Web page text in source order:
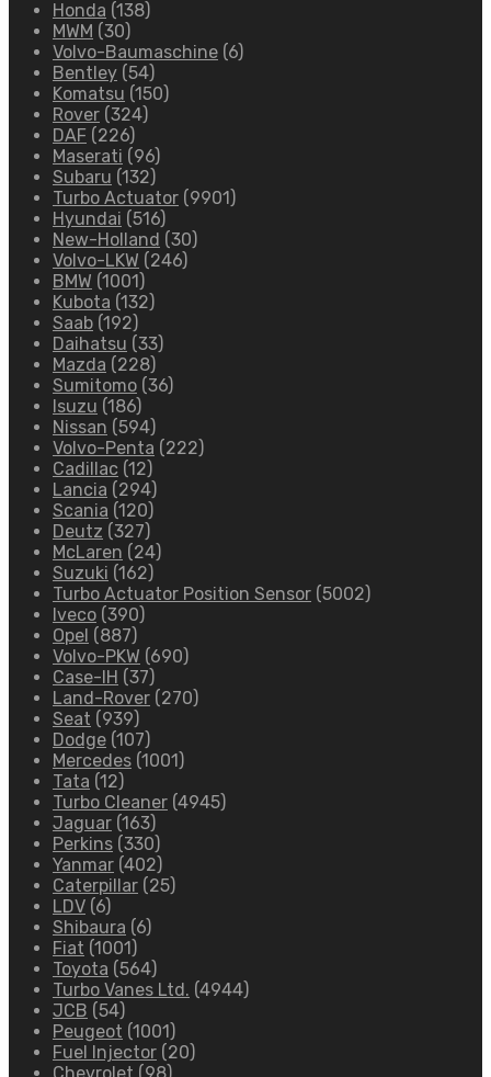
Honda (138)
MWM (30)
Volvo-Baumaschine (6)
Bentley (54)
Komatsu (150)
Rover (324)
DAF (226)
Maserati (96)
Subaru (132)
Turbo Actuator (9901)
Hyundai (516)
New-Holland (30)
Volvo-LKW (246)
BMW (1001)
Kubota (132)
Saab (192)
Daihatsu (33)
Mazda (228)
Sumitomo (36)
Isuzu (186)
Nissan (594)
Volvo-Penta (222)
Cadillac (12)
Lancia (294)
Scania (120)
Deutz (327)
McLaren (24)
Suzuki (162)
Turbo Actuator Position Sensor (5002)
Iveco (390)
Opel (887)
Volvo-PKW (690)
Case-IH (37)
Land-Rover (270)
Seat (939)
Dodge (107)
Mercedes (1001)
Tata (12)
Turbo Cleaner (4945)
Jaguar (163)
Perkins (330)
Yanmar (402)
Caterpillar (25)
LDV (6)
Shibaura (6)
Fiat (1001)
Toyota (564)
Turbo Vanes Ltd. (4944)
JCB (54)
Peugeot (1001)
Fuel Injector (20)